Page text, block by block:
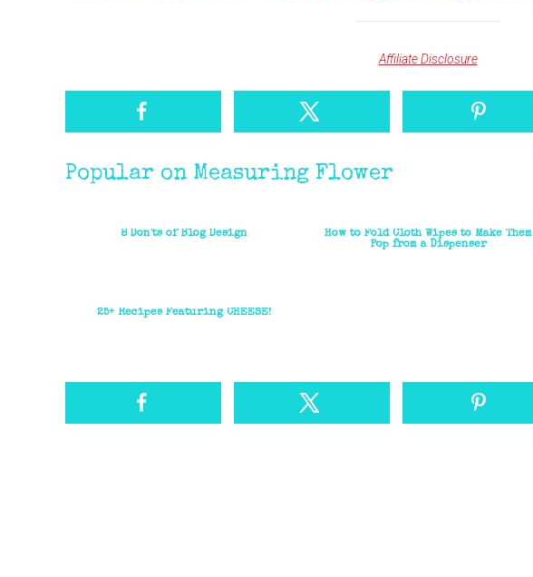
Affiliate Disclosure
Popular on Measuring Flower
8 Don'ts of Blog Design
How to Fold Cloth Wipes to Make Them
Pop from a Dispenser
25+ Recipes Featuring CHEESE!